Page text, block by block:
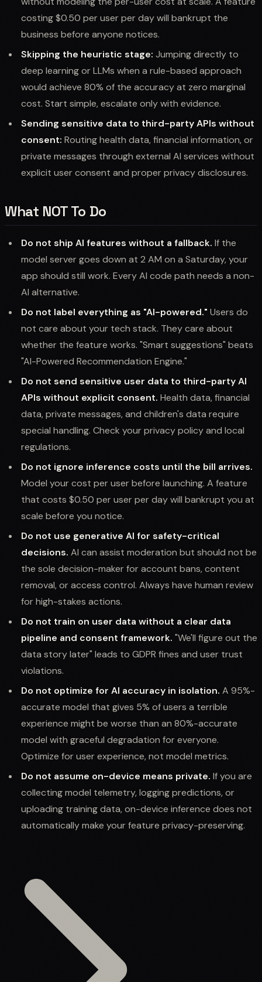
costing $0.50 per user per day will bankrupt the
business before anyone notices.
Skipping the heuristic stage: Jumping directly to
deep learning or LLMs when a rule-based approach
would achieve 80% of the accuracy at zero marginal
cost. Start simple, escalate only with evidence.
Sending sensitive data to third-party APIs without
consent: Routing health data, financial information, or
private messages through external AI services without
explicit user consent and proper privacy disclosures.
What NOT To Do
Do not ship AI features without a fallback. If the
model server goes down at 2 AM on a Saturday, your
app should still work. Every AI code path needs a non-
AI alternative.
Do not label everything as "AI-powered." Users do
not care about your tech stack. They care about
whether the feature works. "Smart suggestions" beats
"AI-Powered Recommendation Engine."
Do not send sensitive user data to third-party AI
APIs without explicit consent. Health data, financial
data, private messages, and children's data require
special handling. Check your privacy policy and local
regulations.
Do not ignore inference costs until the bill arrives.
Model your cost per user before launching. A feature
that costs $0.50 per user per day will bankrupt you at
scale before you notice.
Do not use generative AI for safety-critical
decisions. AI can assist moderation but should not be
the sole decision-maker for account bans, content
removal, or access control. Always have human review
for high-stakes actions.
Do not train on user data without a clear data
pipeline and consent framework. "We'll figure out the
data story later" leads to GDPR fines and user trust
violations.
Do not optimize for AI accuracy in isolation. A 95%-
accurate model that gives 5% of users a terrible
experience might be worse than an 80%-accurate
model with graceful degradation for everyone.
Optimize for user experience, not model metrics.
Do not assume on-device means private. If you are
collecting model telemetry, logging predictions, or
uploading training data, on-device inference does not
automatically make your feature privacy-preserving.